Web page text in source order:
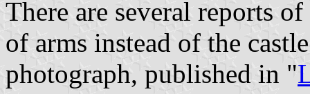
There are several reports
of arms instead of the
photograph, published in "